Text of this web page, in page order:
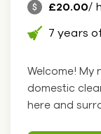
£20.00/
7 years
Welcome! My
domestic
here and